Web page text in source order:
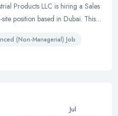
Products LLC is hiring a Sales
position based in Dubai. This…
(Non-Managerial) Job
Jul